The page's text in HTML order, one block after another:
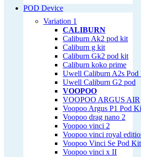
POD Device
Variation 1
CALIBURN
Caliburn Ak2 pod kit
Caliburn g kit
Caliburn Gk2 pod kit
Caliburn koko prime
Uwell Caliburn A2s
Uwell Caliburn G2 pod
VOOPOO
VOOPOO ARGUS AIR
Voopoo Argus P1 Pod
Voopoo drag nano 2
Voopoo vinci 2
Voopoo vinci royal
Voopoo Vinci Se Pod Kit
Voopoo vinci x II